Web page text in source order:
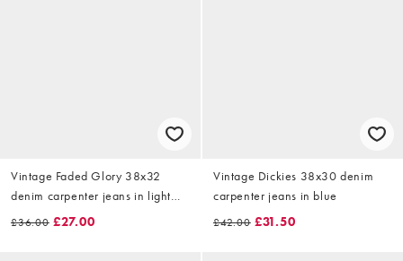
Vintage Faded Glory 38x32
denim carpenter jeans in light
blue
£36.00 £27.00
Vintage Dickies 38x30 denim
carpenter jeans in blue
£42.00 £31.50